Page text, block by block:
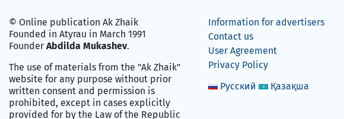
© Online publication Ak Zhaik
Founded in Atyrau in March 1991
Founder Abdilda Mukashev.
The use of materials from the "Ak Zhaik"
website for any purpose without prior
written consent and permission is
prohibited, except in cases explicitly
provided for by the Law of the Republic
Information for advertisers
Contact us
User Agreement
Privacy Policy
Русский
Қазақша